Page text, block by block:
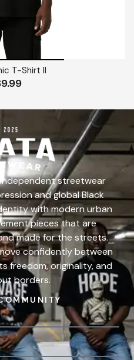
T-Shirt II
streetwear
and global Black
with modern urban
pieces that are
made for the streets.
confidently between
freedom, originality, and
borders.